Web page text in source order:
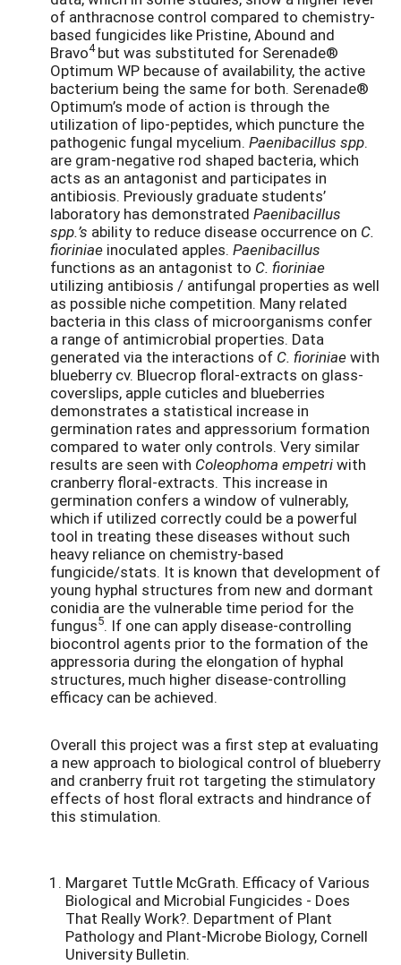
of anthracnose control compared to chemistry-
based fungicides like Pristine, Abound and
Bravo4but was substituted for Serenade®
Optimum WP because of availability, the active
bacterium being the same for both. Serenade®
Optimum’s mode of action is through the
utilization of lipo-peptides, which puncture the
pathogenic fungal mycelium. Paenibacillus spp.
are gram-negative rod shaped bacteria, which
acts as an antagonist and participates in
antibiosis. Previously graduate students’
laboratory has demonstrated Paenibacillus
spp.’s ability to reduce disease occurrence on C.
fioriniae inoculated apples. Paenibacillus
functions as an antagonist to C. fioriniae
utilizing antibiosis / antifungal properties as well
as possible niche competition. Many related
bacteria in this class of microorganisms confer
a range of antimicrobial properties. Data
generated via the interactions of C. fioriniaewith
blueberry cv. Bluecrop floral-extracts on glass-
coverslips, apple cuticles and blueberries
demonstrates a statistical increase in
germination rates and appressorium formation
compared to water only controls. Very similar
results are seen with Coleophoma empetriwith
cranberry floral-extracts. This increase in
germination confers a window of vulnerably,
which if utilized correctly could be a powerful
tool in treating these diseases without such
heavy reliance on chemistry-based
fungicide/stats. It is known that development of
young hyphal structures from new and dormant
conidia are the vulnerable time period for the
fungus5. If one can apply disease-controlling
biocontrol agents prior to the formation of the
appressoria during the elongation of hyphal
structures, much higher disease-controlling
efficacy can be achieved.
Overall this project was a first step at evaluating
a new approach to biological control of blueberry
and cranberry fruit rot targeting the stimulatory
effects of host floral extracts and hindrance of
this stimulation.
Margaret Tuttle McGrath. Efficacy of Various
Biological and Microbial Fungicides - Does
That Really Work?. Department of Plant
Pathology and Plant-Microbe Biology, Cornell
University Bulletin.